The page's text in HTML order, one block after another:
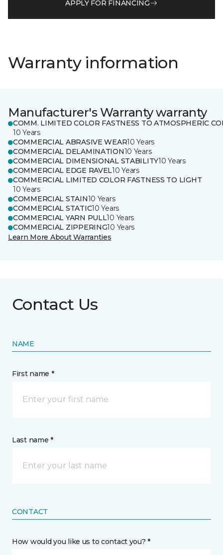
APPLY FOR FINANCING
Warranty information
Manufacturer's Warranty warranty
COMM. LIMITED COLOR FASTNESS TO ATMOSPHERIC
10 Years
COMMERCIAL ABRASIVE WEAR10 Years
COMMERCIAL DELAMINATION10 Years
COMMERCIAL DIMENSIONAL STABILITY10 Years
COMMERCIAL EDGE RAVEL10 Years
COMMERCIAL LIMITED COLOR FASTNESS TO LIGHT
10 Years
COMMERCIAL STAIN10 Years
COMMERCIAL STATIC10 Years
COMMERCIAL YARN PULL10 Years
COMMERCIAL ZIPPERING10 Years
Learn More About Warranties
Contact Us
NAME
First name *
Last name *
CONTACT
How would you like us to contact you? *